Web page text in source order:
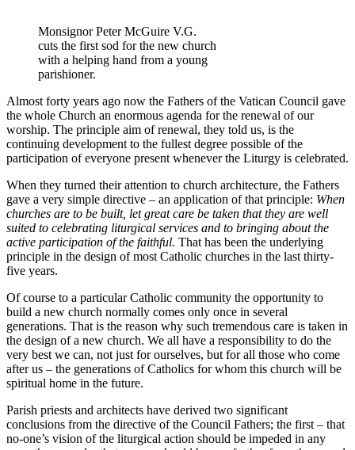
Monsignor Peter McGuire V.G.
cuts the first sod for the new church
with a helping hand from a young
parishioner.
Almost forty years ago now the Fathers of the Vatican Council gave
the whole Church an enormous agenda for the renewal of our
worship. The principle aim of renewal, they told us, is the
continuing development to the fullest degree possible of the
participation of everyone present whenever the Liturgy is celebrated.
When they turned their attention to church architecture, the Fathers
gave a very simple directive – an application of that principle: When
churches are to be built, let great care be taken that they are well
suited to celebrating liturgical services and to bringing about the
active participation of the faithful. That has been the underlying
principle in the design of most Catholic churches in the last thirty-
five years.
Of course to a particular Catholic community the opportunity to
build a new church normally comes only once in several
generations. That is the reason why such tremendous care is taken in
the design of a new church. We all have a responsibility to do the
very best we can, not just for ourselves, but for all those who come
after us – the generations of Catholics for whom this church will be
spiritual home in the future.
Parish priests and architects have derived two significant
conclusions from the directive of the Council Fathers; the first – that
no-one’s vision of the liturgical action should be impeded in any